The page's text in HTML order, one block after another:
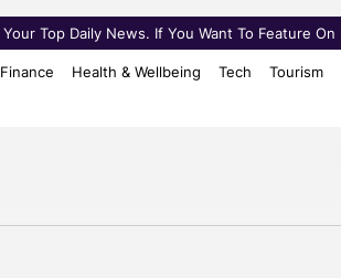
Your Top Daily News. If You Want To Feature On
Finance Health & Wellbeing Tech Tourism